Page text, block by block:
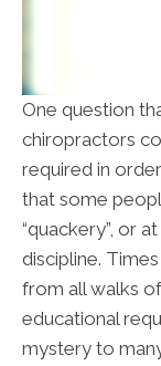
One question
chiropractors
required in
that some
“quackery”, or
discipline.
from all walks
educational
mystery to